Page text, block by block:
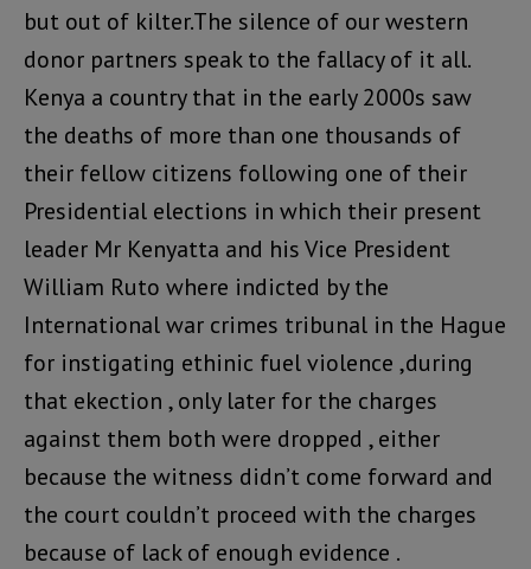
but out of kilter.The silence of our western
donor partners speak to the fallacy of it all.
Kenya a country that in the early 2000s saw
the deaths of more than one thousands of
their fellow citizens following one of their
Presidential elections in which their present
leader Mr Kenyatta and his Vice President
William Ruto where indicted by the
International war crimes tribunal in the Hague
for instigating ethinic fuel violence ,during
that ekection , only later for the charges
against them both were dropped , either
because the witness didn’t come forward and
the court couldn’t proceed with the charges
because of lack of enough evidence .